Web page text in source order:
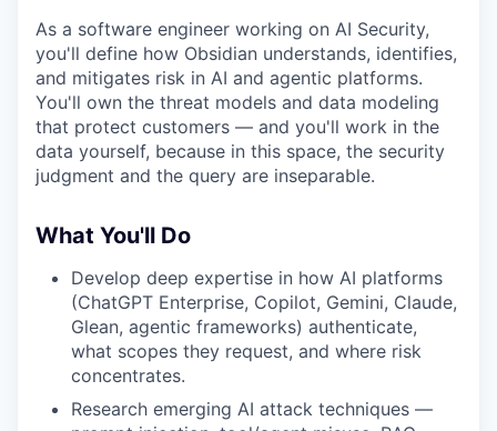
As a software engineer working on AI Security,
you'll define how Obsidian understands, identifies,
and mitigates risk in AI and agentic platforms.
You'll own the threat models and data modeling
that protect customers — and you'll work in the
data yourself, because in this space, the security
judgment and the query are inseparable.
What You'll Do
Develop deep expertise in how AI platforms
(ChatGPT Enterprise, Copilot, Gemini, Claude,
Glean, agentic frameworks) authenticate,
what scopes they request, and where risk
concentrates.
Research emerging AI attack techniques —